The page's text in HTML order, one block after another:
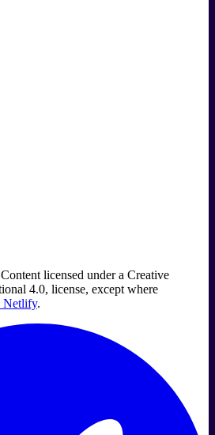
licensed under a Creative
4.0, license, except where
Netlify.